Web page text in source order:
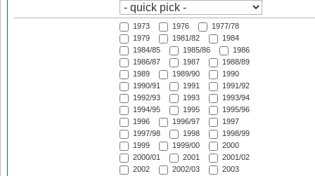
1973 1976
1977/78
1979
1981/82
1984
1984/85
1985/86
1986
1986/87
1987
1988/89
1989
1989/90
1990
1990/91
1991
1991/92
1992/93
1993
1993/94
1994/95
1995
1995/96
1996
1996/97
1997
1997/98
1998
1998/99
1999
1999/00
2000
2000/01
2001
2001/02
2002
2002/03
2003